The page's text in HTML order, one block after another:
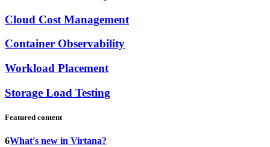
Cloud Cost Management
Container Observability
Workload Placement
Storage Load Testing
Featured content
6What's new in Virtana?